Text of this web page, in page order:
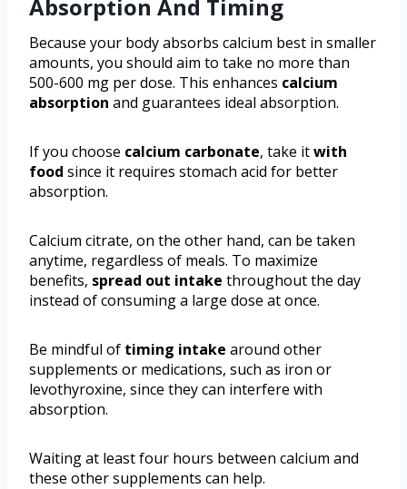
Absorption And Timing
Because your body absorbs calcium best in smaller
amounts, you should aim to take no more than
500-600 mg per dose. This enhances calcium
absorption and guarantees ideal absorption.
If you choose calcium carbonate, take itwith
food since it requires stomach acid for better
absorption.
Calcium citrate, on the other hand, can be taken
anytime, regardless of meals. To maximize
benefits, spread out intake throughout the day
instead of consuming a large dose at once.
Be mindful of timing intake around other
supplements or medications, such as iron or
levothyroxine, since they can interfere with
absorption.
Waiting at least four hours between calcium and
these other supplements can help.